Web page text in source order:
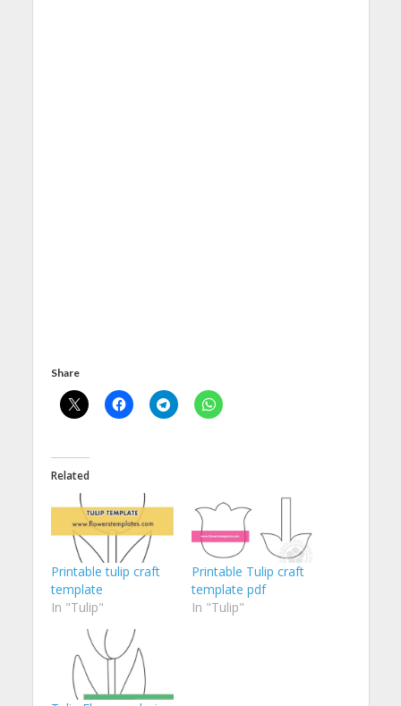
Share
Related
Printable tulip craft
template
In "Tulip"
Printable Tulip craft
template pdf
In "Tulip"